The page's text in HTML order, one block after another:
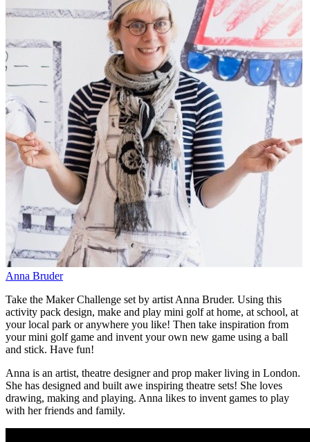
Anna Bruder
Take the Maker Challenge set by artist Anna Bruder. Using this
activity pack design, make and play mini golf at home, at school, at
your local park or anywhere you like! Then take inspiration from
your mini golf game and invent your own new game using a ball
and stick. Have fun!
Anna is an artist, theatre designer and prop maker living in London.
She has designed and built awe inspiring theatre sets! She loves
drawing, making and playing. Anna likes to invent games to play
with her friends and family.